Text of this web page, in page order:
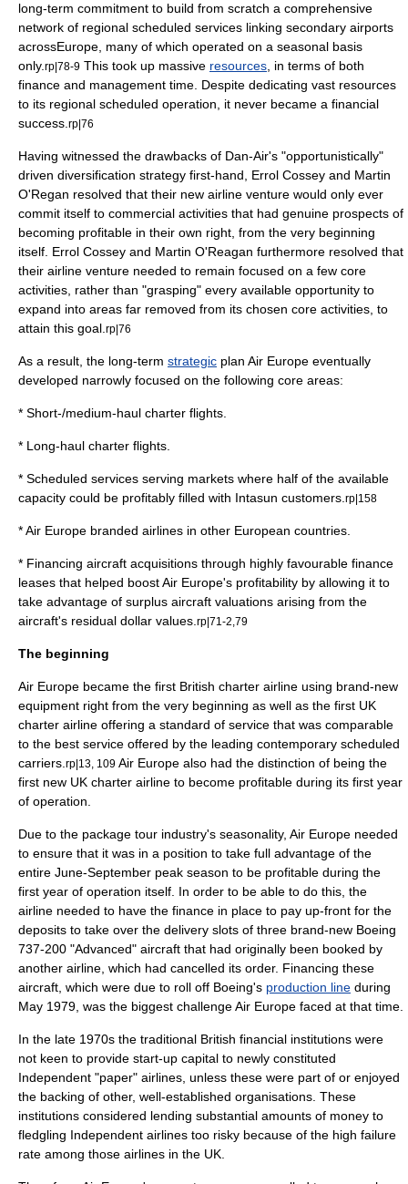
long-term commitment to build from scratch a comprehensive
network of regional scheduled services linking secondary airports
acrossEurope , many of which operated on a seasonal basis
only. rp|78-9 This took up massive resources , in terms of both
finance and management time. Despite dedicating vast resources
to its regional scheduled operation, it never became a financial
success. rp|76
Having witnessed the drawbacks of Dan-Air's "opportunistically"
driven diversification strategy first-hand, Errol Cossey and Martin
O'Regan resolved that their new airline venture would only ever
commit itself to commercial activities that had genuine prospects of
becoming profitable in their own right, from the very beginning
itself. Errol Cossey and Martin O'Reagan furthermore resolved that
their airline venture needed to remain focused on a few core
activities, rather than "grasping" every available opportunity to
expand into areas far removed from its chosen core activities, to
attain this goal. rp|76
As a result, the long-term strategic plan Air Europe eventually
developed narrowly focused on the following core areas:
* Short-/medium-haul charter flights.
* Long-haul charter flights.
* Scheduled services serving markets where half of the available
capacity could be profitably filled with Intasun customers. rp|158
* Air Europe branded airlines in other European countries.
* Financing aircraft acquisitions through highly favourable finance
leases that helped boost Air Europe's profitability by allowing it to
take advantage of surplus aircraft valuations arising from the
aircraft's residual dollar values. rp|71-2,79
The beginning
Air Europe became the first British charter airline using brand-new
equipment right from the very beginning as well as the first UK
charter airline offering a standard of service that was comparable
to the best service offered by the leading contemporary scheduled
carriers. rp|13, 109 Air Europe also had the distinction of being the
first new UK charter airline to become profitable during its first year
of operation.
Due to the package tour industry's seasonality, Air Europe needed
to ensure that it was in a position to take full advantage of the
entire June-September peak season to be profitable during the
first year of operation itself. In order to be able to do this, the
airline needed to have the finance in place to pay up-front for the
deposits to take over the delivery slots of three brand-new Boeing
737-200 "Advanced" aircraft that had originally been booked by
another airline, which had cancelled its order. Financing these
aircraft, which were due to roll off Boeing's production line during
May 1979, was the biggest challenge Air Europe faced at that time.
In the late 1970s the traditional British financial institutions were
not keen to provide start-up capital to newly constituted
Independent "paper" airlines, unless these were part of or enjoyed
the backing of other, well-established organisations. These
institutions considered lending substantial amounts of money to
fledgling Independent airlines too risky because of the high failure
rate among those airlines in the UK.